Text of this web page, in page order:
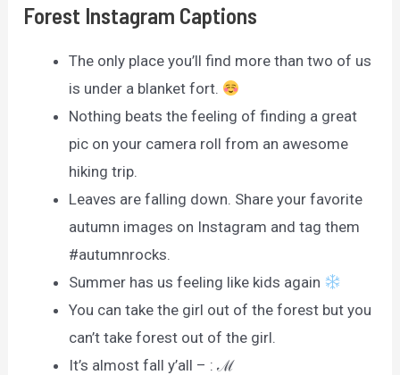
Forest Instagram Captions
The only place you’ll find more than two of us
is under a blanket fort.
Nothing beats the feeling of finding a great
pic on your camera roll from an awesome
hiking trip.
Leaves are falling down. Share your favorite
autumn images on Instagram and tag them
#autumnrocks.
Summer has us feeling like kids again
You can take the girl out of the forest but you
can’t take forest out of the girl.
It’s almost fall y’all – : ℳ